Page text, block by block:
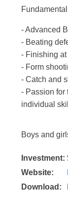
- Advanced
- Beating
- Finishing
- Form
- Catch and
- Passion for
individual
Boys and
Investment:
Website:
Download: